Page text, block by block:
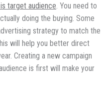
target audience . You need to
doing the buying. Some
strategy to match the
will help you better direct
Creating a new campaign
is first will make your